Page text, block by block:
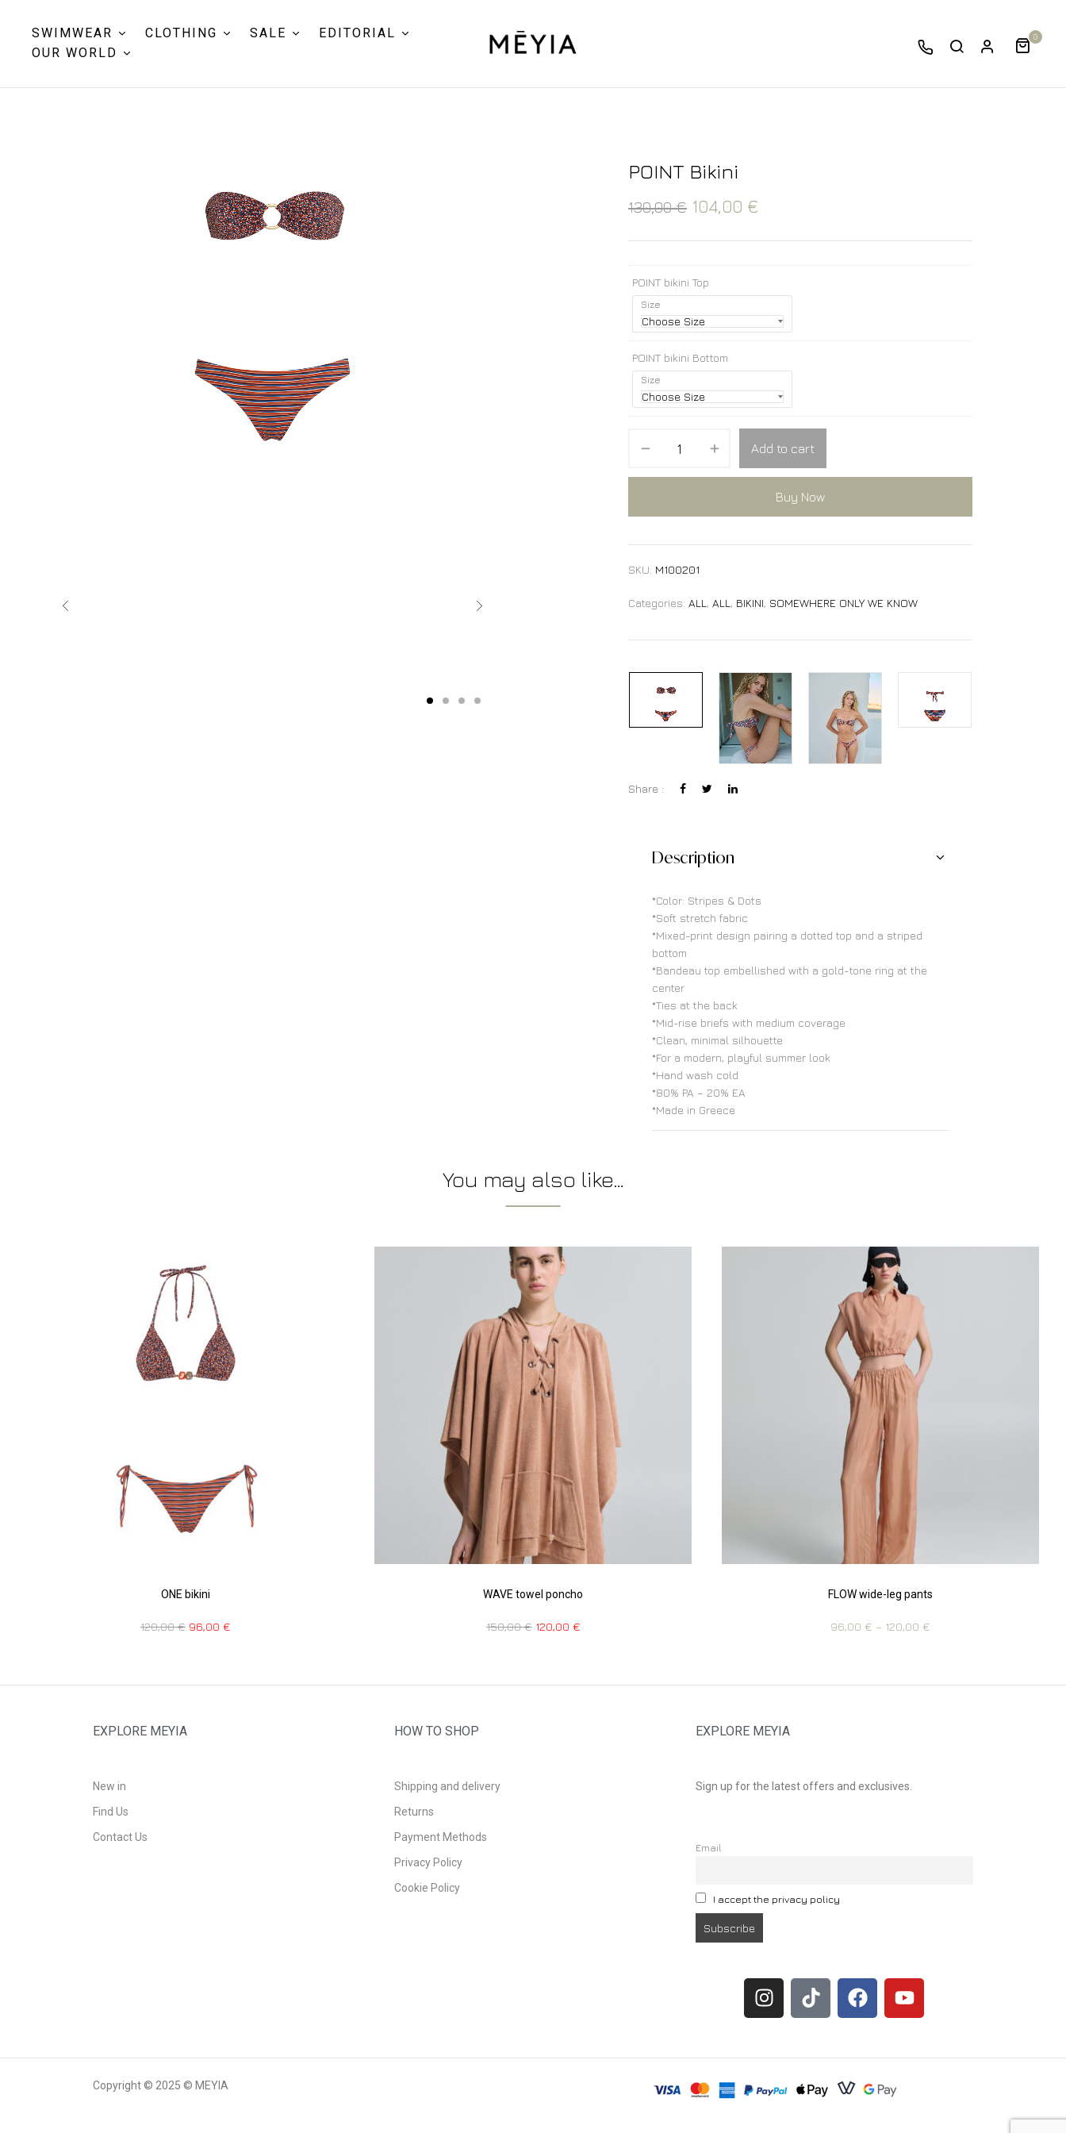
SWIMWEAR CLOTHING SALE
EDITORIAL
OUR WORLD
0
POINT Bikini
130,00€ 104,00 €
POINT bikini Top
Size
POINT bikini Bottom
Size
Add to cart
Buy Now
SKU: M100201
Categories: ALL , ALL , BIKINI, SOMEWHERE ONLY WE KNOW
Share :
Description
*Color: Stripes & Dots
*Soft stretch fabric
*Mixed-print design pairing a dotted top and a striped
bottom
*Bandeau top embellished with a gold-tone ring at the
center
*Ties at the back
*Mid-rise briefs with medium coverage
*Clean, minimal silhouette
*For a modern, playful summer look
*Hand wash cold
*80% PA – 20% EA
*Made in Greece
You may also like…
ONE bikini
120,00€ 96,00 €
WAVE towel poncho
150,00€ 120,00 €
FLOW wide-leg pants
96,00 € – 120,00 €
EXPLORE MEYIA
New in
Find Us
Contact Us
HOW TO SHOP
Shipping and delivery
Returns
Payment Methods
Privacy Policy
Cookie Policy
EXPLORE MEYIA
Sign up for the latest offers and exclusives.
Email
I accept the privacy policy
Copyright © 2025 © MEYIA